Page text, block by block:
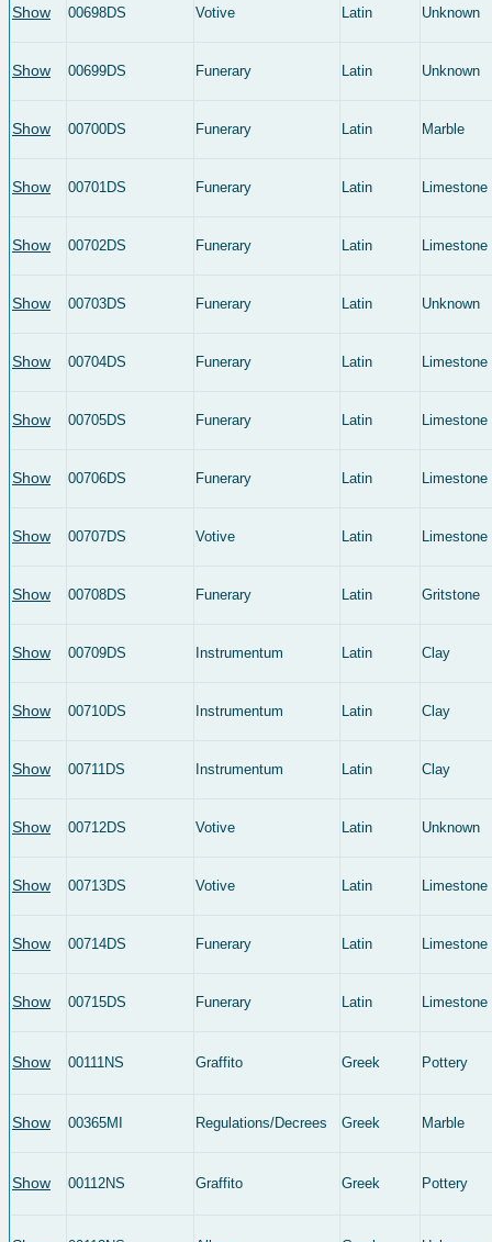
Show 00698DS Votive Latin Unknown
Show 00699DS Funerary Latin Unknown
Show 00700DS Funerary Latin Marble
Show 00701DS Funerary Latin Limestone
Show 00702DS Funerary Latin Limestone
Show 00703DS Funerary Latin Unknown
Show 00704DS Funerary Latin Limestone
Show 00705DS Funerary Latin Limestone
Show 00706DS Funerary Latin Limestone
Show 00707DS Votive Latin Limestone
Show 00708DS Funerary Latin Gritstone
Show 00709DS Instrumentum Latin Clay
Show 00710DS Instrumentum Latin Clay
Show 00711DS Instrumentum Latin Clay
Show 00712DS Votive Latin Unknown
Show 00713DS Votive Latin Limestone
Show 00714DS Funerary Latin Limestone
Show 00715DS Funerary Latin Limestone
Show 00111NS Graffito Greek Pottery
Show 00365MI Regulations/Decrees Greek Marble
Show 00112NS Graffito Greek Pottery